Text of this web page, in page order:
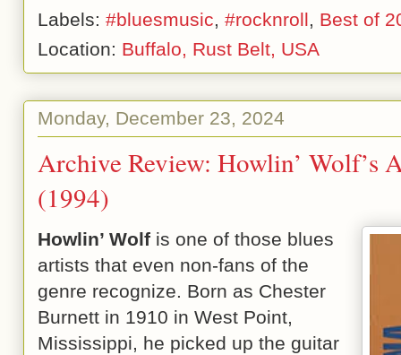
Labels: #bluesmusic, #rocknroll, Best of
Location: Buffalo, Rust Belt, USA
Monday, December 23, 2024
Archive Review: Howlin’ Wolf’s
(1994)
Howlin’ Wolf is one of those blues
artists that even non-fans of the
genre recognize. Born as Chester
Burnett in 1910 in West Point,
Mississippi, he picked up the guitar